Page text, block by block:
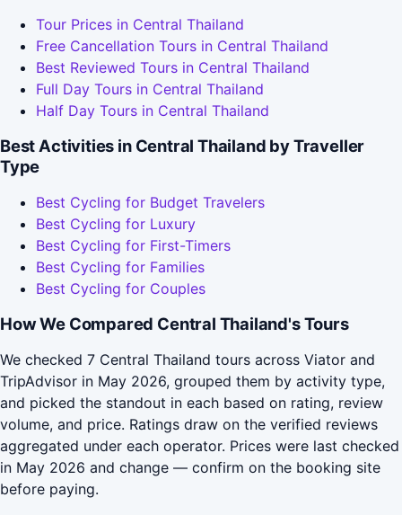
Tour Prices in Central Thailand
Free Cancellation Tours in Central Thailand
Best Reviewed Tours in Central Thailand
Full Day Tours in Central Thailand
Half Day Tours in Central Thailand
Best Activities in Central Thailand by Traveller
Type
Best Cycling for Budget Travelers
Best Cycling for Luxury
Best Cycling for First-Timers
Best Cycling for Families
Best Cycling for Couples
How We Compared Central Thailand's Tours
We checked 7 Central Thailand tours across Viator and
TripAdvisor in May 2026, grouped them by activity type,
and picked the standout in each based on rating, review
volume, and price. Ratings draw on the verified reviews
aggregated under each operator. Prices were last checked
in May 2026 and change — confirm on the booking site
before paying.